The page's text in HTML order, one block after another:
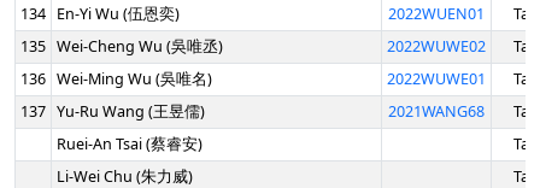
134 En-Yi Wu (伍恩奕) 2022WUEN01
135 Wei-Cheng Wu (吳唯丞) 2022WUWE02
136 Wei-Ming Wu (吳唯名) 2022WUWE01
137 Yu-Ru Wang (王昱儒) 2021WANG68
Ruei-An Tsai (蔡睿安)
Li-Wei Chu (朱力威)